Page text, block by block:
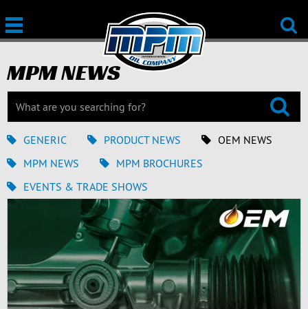
MPM NEWS
GENERIC PRODUCT NEWS
OEM NEWS
MPM NEWS
MPM BROCHURES
EVENTS & TRADE SHOWS